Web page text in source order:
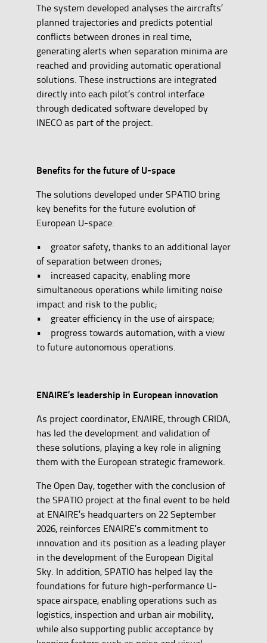
The system developed analyses the aircrafts’
planned trajectories and predicts potential
conflicts between drones in real time,
generating alerts when separation minima are
reached and providing automatic operational
solutions. These instructions are integrated
directly into each pilot’s control interface
through dedicated software developed by
INECO as part of the project.
Benefits for the future of U-space
The solutions developed under SPATIO bring
key benefits for the future evolution of
European U-space:
• greater safety, thanks to an additional layer
of separation between drones;
• increased capacity, enabling more
simultaneous operations while limiting noise
impact and risk to the public;
• greater efficiency in the use of airspace;
• progress towards automation, with a view
to future autonomous operations.
ENAIRE’s leadership in European innovation
As project coordinator, ENAIRE, through CRIDA,
has led the development and validation of
these solutions, playing a key role in aligning
them with the European strategic framework.
The Open Day, together with the conclusion of
the SPATIO project at the final event to be held
at ENAIRE’s headquarters on 22 September
2026, reinforces ENAIRE’s commitment to
innovation and its position as a leading player
in the development of the European Digital
Sky. In addition, SPATIO has helped lay the
foundations for future high-performance U-
space airspace, enabling operations such as
logistics, inspection and urban air mobility,
while also supporting public acceptance by